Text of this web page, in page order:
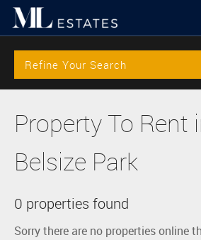
Refine Your Search
Property To Rent
Belsize Park
0 properties found
Sorry there are no properties online